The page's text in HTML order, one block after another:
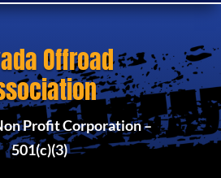
Offroad
Profit Corporation –
501(c)(3)